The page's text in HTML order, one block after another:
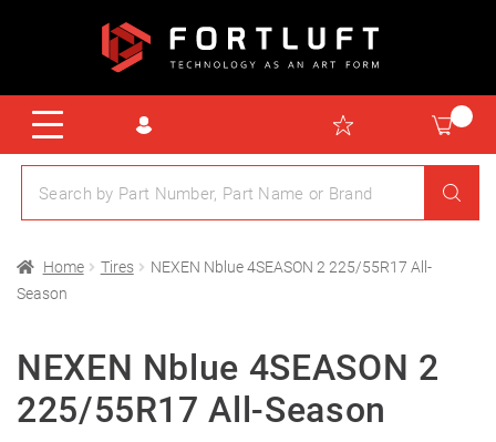
Home Tires
NEXEN Nblue 4SEASON 2 225/55R17 All-
Season
NEXEN Nblue 4SEASON 2
225/55R17 All-Season